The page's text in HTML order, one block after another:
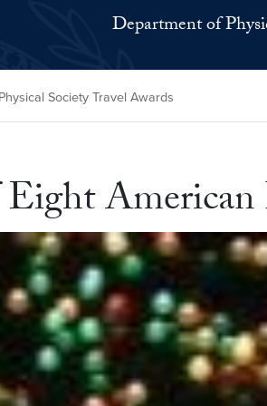
Department of
Society Travel Awards
American